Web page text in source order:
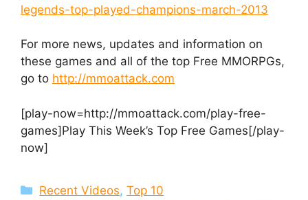
legends-top-played-champions-march-2013
For more news, updates and information on
these games and all of the top Free MMORPGs,
go to http://mmoattack.com
[play-now=http://mmoattack.com/play-free-
games]Play This Week’s Top Free Games[/play-
now]
Categories
Recent Videos,Top 10